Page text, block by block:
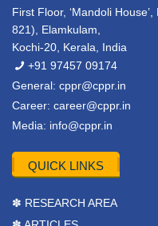
First Floor, ‘Mandoli
821), Elamkulam,
Kochi-20, Kerala, India
+91 97457 09174
General: cppr@cppr.in
Career: career@cppr.in
Media: info@cppr.in
QUICK LINKS
✽ RESEARCH AREA